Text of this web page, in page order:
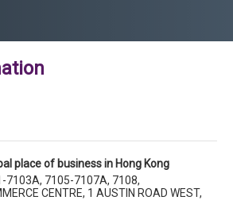
place of business in Hong Kong
7103A, 7105-7107A, 7108,
CENTRE, 1 AUSTIN ROAD WEST,